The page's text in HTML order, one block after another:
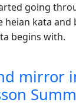
going
heian kata and
begins with.
mirror